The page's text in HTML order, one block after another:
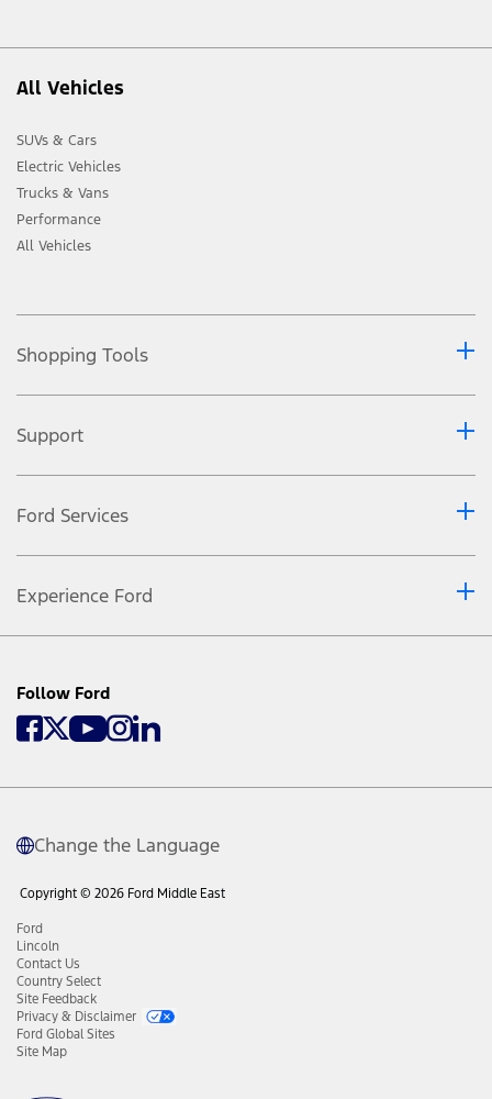
All Vehicles
SUVs & Cars
Electric Vehicles
Trucks & Vans
Performance
All Vehicles
Shopping Tools
Support
Ford Services
Experience Ford
Follow Ford
Change the Language
Copyright © 2026 Ford Middle East
Ford
Lincoln
Contact Us
Country Select
Site Feedback
Privacy & Disclaimer
Ford Global Sites
Site Map